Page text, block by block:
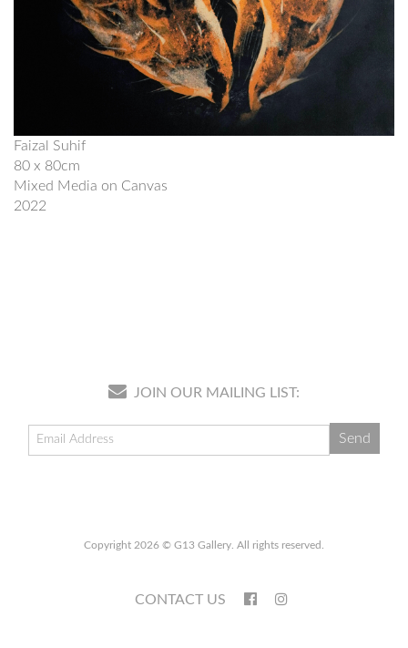
Faizal Suhif
80 x 80cm
Mixed Media on Canvas
2022
JOIN OUR MAILING LIST:
Copyright 2026 © G13 Gallery. All rights reserved.
CONTACT US